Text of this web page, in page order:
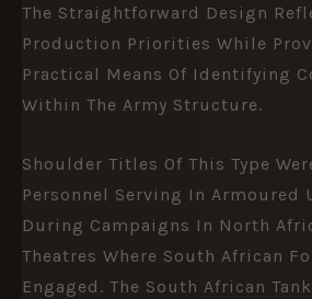
The Straightforward Design
Production Priorities While
Practical Means Of Identifying
Within The Army Structure.
Shoulder Titles Of This Type
Personnel Serving In Armoured
During Campaigns In North
Theatres Where South African
Engaged. The South African